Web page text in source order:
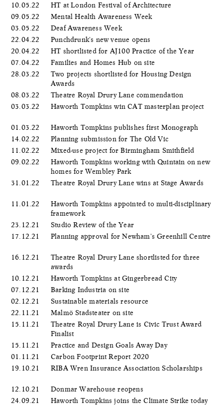
10.05.22
HT at London Festival of Architecture
09.05.22
Mental Health Awareness Week
03.05.22
Deaf Awareness Week
22.04.22
Punchdrunk's new venue opens
20.04.22
HT shortlisted for AJ100 Practice of the Year
07.04.22
Families and Homes Hub on site
28.03.22
Two projects shortlisted for Housing Design
Awards
08.03.22
Theatre Royal Drury Lane commendation
03.03.22
Haworth Tompkins win CAT masterplan project
01.03.22
Haworth Tompkins publishes first Monograph
14.02.22
Planning submission for The Old Vic
11.02.22
Mixed-use project for Birmingham Smithfield
09.02.22
Haworth Tompkins working with Quintain on new
homes for Wembley Park
31.01.22
Theatre Royal Drury Lane wins at Stage Awards
11.01.22
Haworth Tompkins appointed to multi-disciplinary
framework
23.12.21
Studio Review of the Year
17.12.21
Planning approval for Newham's Greenhill Centre
16.12.21
Theatre Royal Drury Lane shortlisted for three
awards
10.12.21
Haworth Tompkins at Gingerbread City
07.12.21
Barking Industria on site
02.12.21
Sustainable materials resource
22.11.21
Malmö Stadsteater on site
15.11.21
Theatre Royal Drury Lane is Civic Trust Award
Finalist
15.11.21
Practice and Design Goals Away Day
01.11.21
Carbon Footprint Report 2020
19.10.21
RIBA Wren Insurance Association Scholarships
12.10.21
Donmar Warehouse reopens
24.09.21
Haworth Tompkins joins the Climate Strike today